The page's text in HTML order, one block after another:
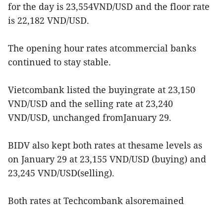
for the day is 23,554VND/USD and the floor rate
is 22,182 VND/USD.
The opening hour rates atcommercial banks
continued to stay stable.
Vietcombank listed the buyingrate at 23,150
VND/USD and the selling rate at 23,240
VND/USD, unchanged fromJanuary 29.
BIDV also kept both rates at thesame levels as
on January 29 at 23,155 VND/USD (buying) and
23,245 VND/USD(selling).
Both rates at Techcombank alsoremained